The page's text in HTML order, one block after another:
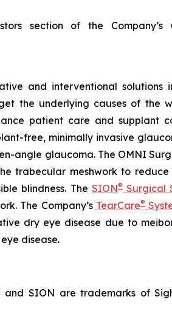
section of the Company’s
and interventional solutions
the underlying causes of the
patient care and supplant
free, minimally invasive
angle glaucoma. The OMNI
trabecular meshwork to
blindness. The SION®Surgical
The Company’s TearCare®
dry eye disease due to
disease.
SION are trademarks of